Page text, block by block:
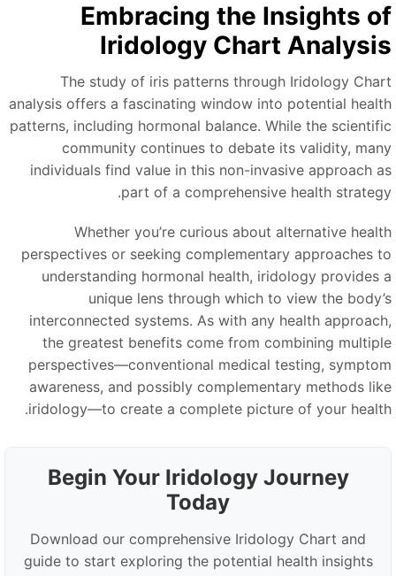
Embracing the Insights
Iridology Chart
The study of iris patterns through Iridology
analysis offers a fascinating window into potential
patterns, including hormonal balance. While the
community continues to debate its validity,
individuals find value in this non-invasive approach
part of a comprehensive health
Whether you’re curious about alternative
perspectives or seeking complementary approaches
understanding hormonal health, iridology provides
unique lens through which to view the
interconnected systems. As with any health
the greatest benefits come from combining
perspectives—conventional medical testing,
awareness, and possibly complementary methods
iridology—to create a complete picture of your
Begin Your Iridology Journey
Today
Download our comprehensive Iridology Chart and
guide to start exploring the potential health insights